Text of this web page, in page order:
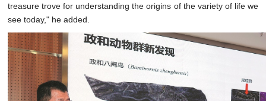
treasure trove for understanding the origins of the variety of life we
see today," he added.